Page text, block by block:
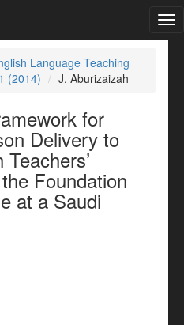
Language Teaching
(2014) J. Aburizaizah
for
Delivery to
Foundation
at a Saudi